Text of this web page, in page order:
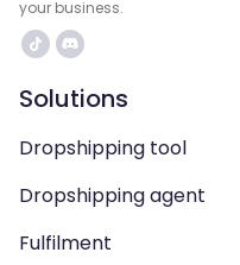
your business.
Solutions
Dropshipping tool
Dropshipping agent
Fulfilment